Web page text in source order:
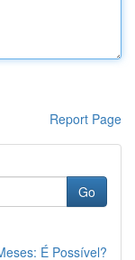
Report Page
Go
É Possível?